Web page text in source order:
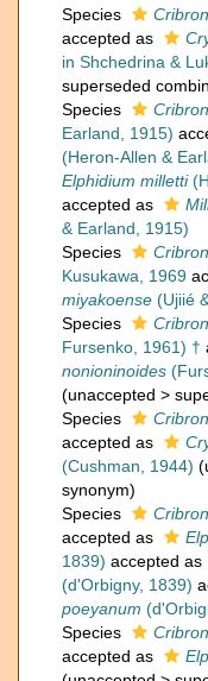
Species
accepted as
in Shchedrina &
superseded
Species
Earland, 1915)
(Heron-Allen &
Elphidium milletti
accepted as
& Earland, 1915)
Species
Kusukawa, 1969
miyakoense (Ujiié
Species
Fursenko, 1961) †
nonioninoides
(unaccepted >
Species
accepted as
(Cushman, 1944) (
synonym)
Species
accepted as
1839) accepted as
(d'Orbigny, 1839)
poeyanum
Species
accepted as